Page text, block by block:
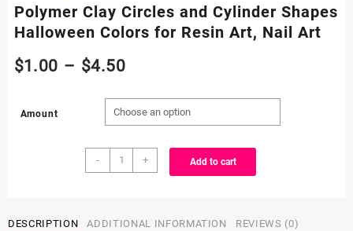
Polymer Clay Circles and Cylinder Shapes
Halloween Colors for Resin Art, Nail Art
$1.00 – $4.50Price
range:
$1.00
through
Amount
-
Polymer
Clay
Cylinder
+ Add to cart
DESCRIPTION ADDITIONAL INFORMATION REVIEWS (0)